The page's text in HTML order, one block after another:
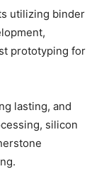
utilizing binder
prototyping for
lasting, and
silicon